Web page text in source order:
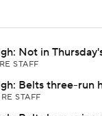
Not in
STAFF
Belts three-run
STAFF